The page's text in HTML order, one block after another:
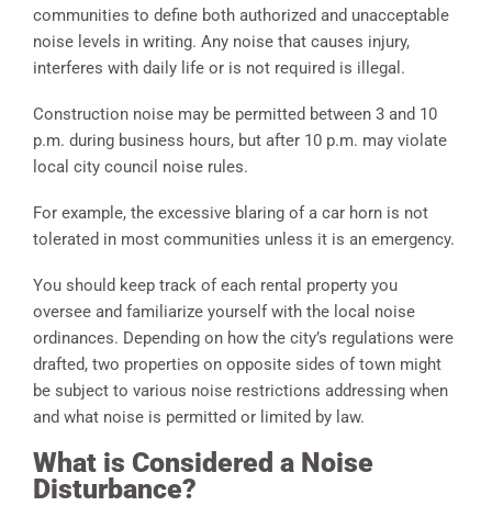
communities to define both authorized and unacceptable
noise levels in writing. Any noise that causes injury,
interferes with daily life or is not required is illegal.
Construction noise may be permitted between 3 and 10
p.m. during business hours, but after 10 p.m. may violate
local city council noise rules.
For example, the excessive blaring of a car horn is not
tolerated in most communities unless it is an emergency.
You should keep track of each rental property you
oversee and familiarize yourself with the local noise
ordinances. Depending on how the city’s regulations were
drafted, two properties on opposite sides of town might
be subject to various noise restrictions addressing when
and what noise is permitted or limited by law.
What is Considered a Noise
Disturbance?